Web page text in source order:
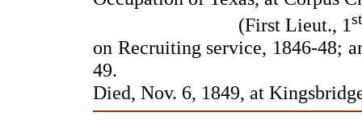
(First Lieut., 1st
on Recruiting service, 1846-48;
49.
Died, Nov. 6, 1849, at